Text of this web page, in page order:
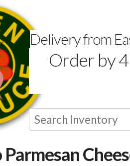
Delivery from
Order by